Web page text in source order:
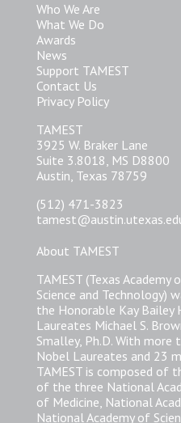
Who We Are
What We Do
Awards
News
Support TAMEST
Contact Us
Privacy Policy
TAMEST
3925 W. Braker Lane
Suite 3.8018, MS D8800
Austin, Texas 78759
(512) 471-3823
About TAMEST
TAMEST (Texas Academy
Science and Technology)
the Honorable Kay Bailey
Laureates Michael S.
Smalley, Ph.D. With more
Nobel Laureates and 23
TAMEST is composed of
of the three National
of Medicine, National
National Academy of